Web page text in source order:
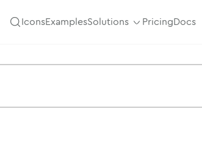
IconsExamplesSolutions PricingDocs